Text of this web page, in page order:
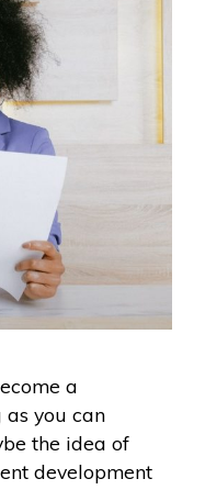
a
you can
the idea of
development